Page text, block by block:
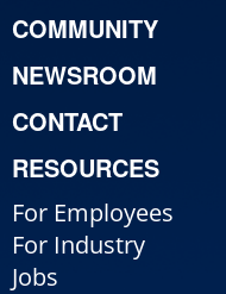
COMMUNITY
NEWSROOM
CONTACT
RESOURCES
For Employees
For Industry
Jobs